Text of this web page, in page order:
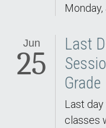
Monday,
Jun
25
Last
Grade
Last
classes